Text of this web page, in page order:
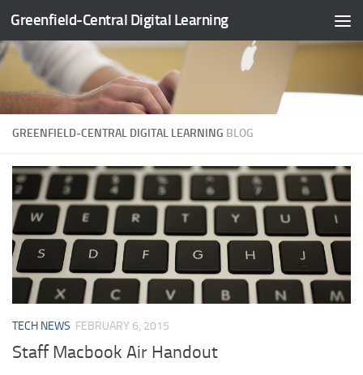
Skip to content
Greenfield-Central Digital Learning
GREENFIELD-CENTRAL DIGITAL LEARNING BLOG
TECH NEWS FEBRUARY 6, 2015
Staff Macbook Air Handout